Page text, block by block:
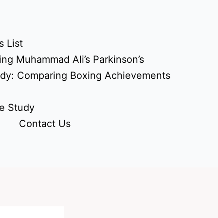
List
Muhammad Ali’s Parkinson’s
Comparing Boxing Achievements
Study
Contact Us